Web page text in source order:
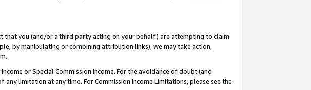
that you (and/or a third party acting on your behalf) are attempting to claim
by manipulating or combining attribution links), we may take action,
or Special Commission Income. For the avoidance of doubt (and
limitation at any time. For Commission Income Limitations, please see the